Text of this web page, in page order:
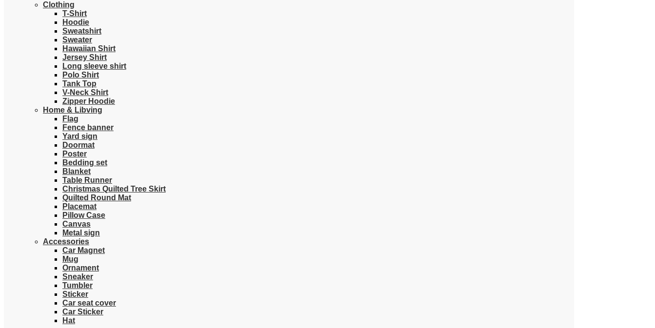
Clothing
T-Shirt
Hoodie
Sweatshirt
Sweater
Hawaiian Shirt
Jersey Shirt
Long sleeve shirt
Polo Shirt
Tank Top
V-Neck Shirt
Zipper Hoodie
Home & Libving
Flag
Fence banner
Yard sign
Doormat
Poster
Bedding set
Blanket
Table Runner
Christmas Quilted Tree Skirt
Quilted Round Mat
Placemat
Pillow Case
Canvas
Metal sign
Accessories
Car Magnet
Mug
Ornament
Sneaker
Tumbler
Sticker
Car seat cover
Car Sticker
Hat